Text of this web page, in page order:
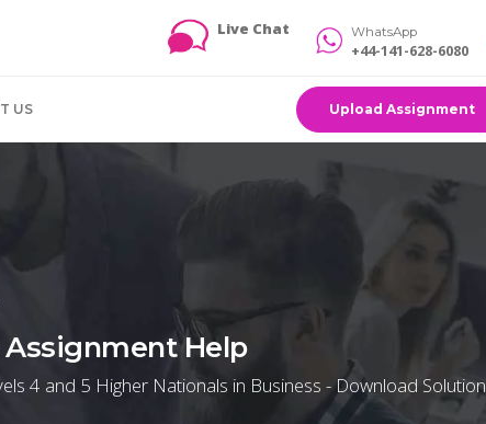
Live Chat WhatsApp
+44-141-628-6080
US Upload Assignment
Help
4 and 5 Higher Nationals in Business - Download Solution